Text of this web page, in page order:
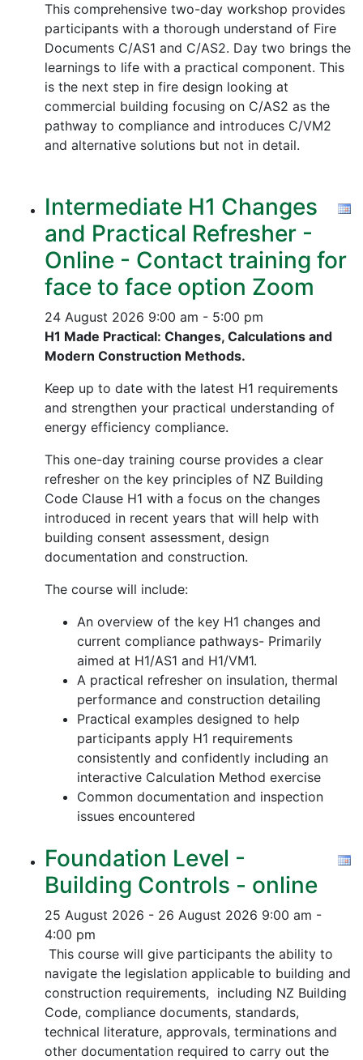
This comprehensive two-day workshop provides
participants with a thorough understand of Fire
Documents C/AS1 and C/AS2. Day two brings the
learnings to life with a practical component. This
is the next step in fire design looking at
commercial building focusing on C/AS2 as the
pathway to compliance and introduces C/VM2
and alternative solutions but not in detail.
Intermediate H1 Changes
and Practical Refresher -
Online - Contact training for
face to face option Zoom
24 August 2026 9:00 am - 5:00 pm
H1 Made Practical: Changes, Calculations and
Modern Construction Methods.
Keep up to date with the latest H1 requirements
and strengthen your practical understanding of
energy efficiency compliance.
This one-day training course provides a clear
refresher on the key principles of NZ Building
Code Clause H1 with a focus on the changes
introduced in recent years that will help with
building consent assessment, design
documentation and construction.
The course will include:
An overview of the key H1 changes and
current compliance pathways- Primarily
aimed at H1/AS1 and H1/VM1.
A practical refresher on insulation, thermal
performance and construction detailing
Practical examples designed to help
participants apply H1 requirements
consistently and confidently including an
interactive Calculation Method exercise
Common documentation and inspection
issues encountered
Foundation Level -
Building Controls - online
25 August 2026 - 26 August 2026 9:00 am -
4:00 pm
This course will give participants the ability to
navigate the legislation applicable to building and
construction requirements, including NZ Building
Code, compliance documents, standards,
technical literature, approvals, terminations and
other documentation required to carry out the